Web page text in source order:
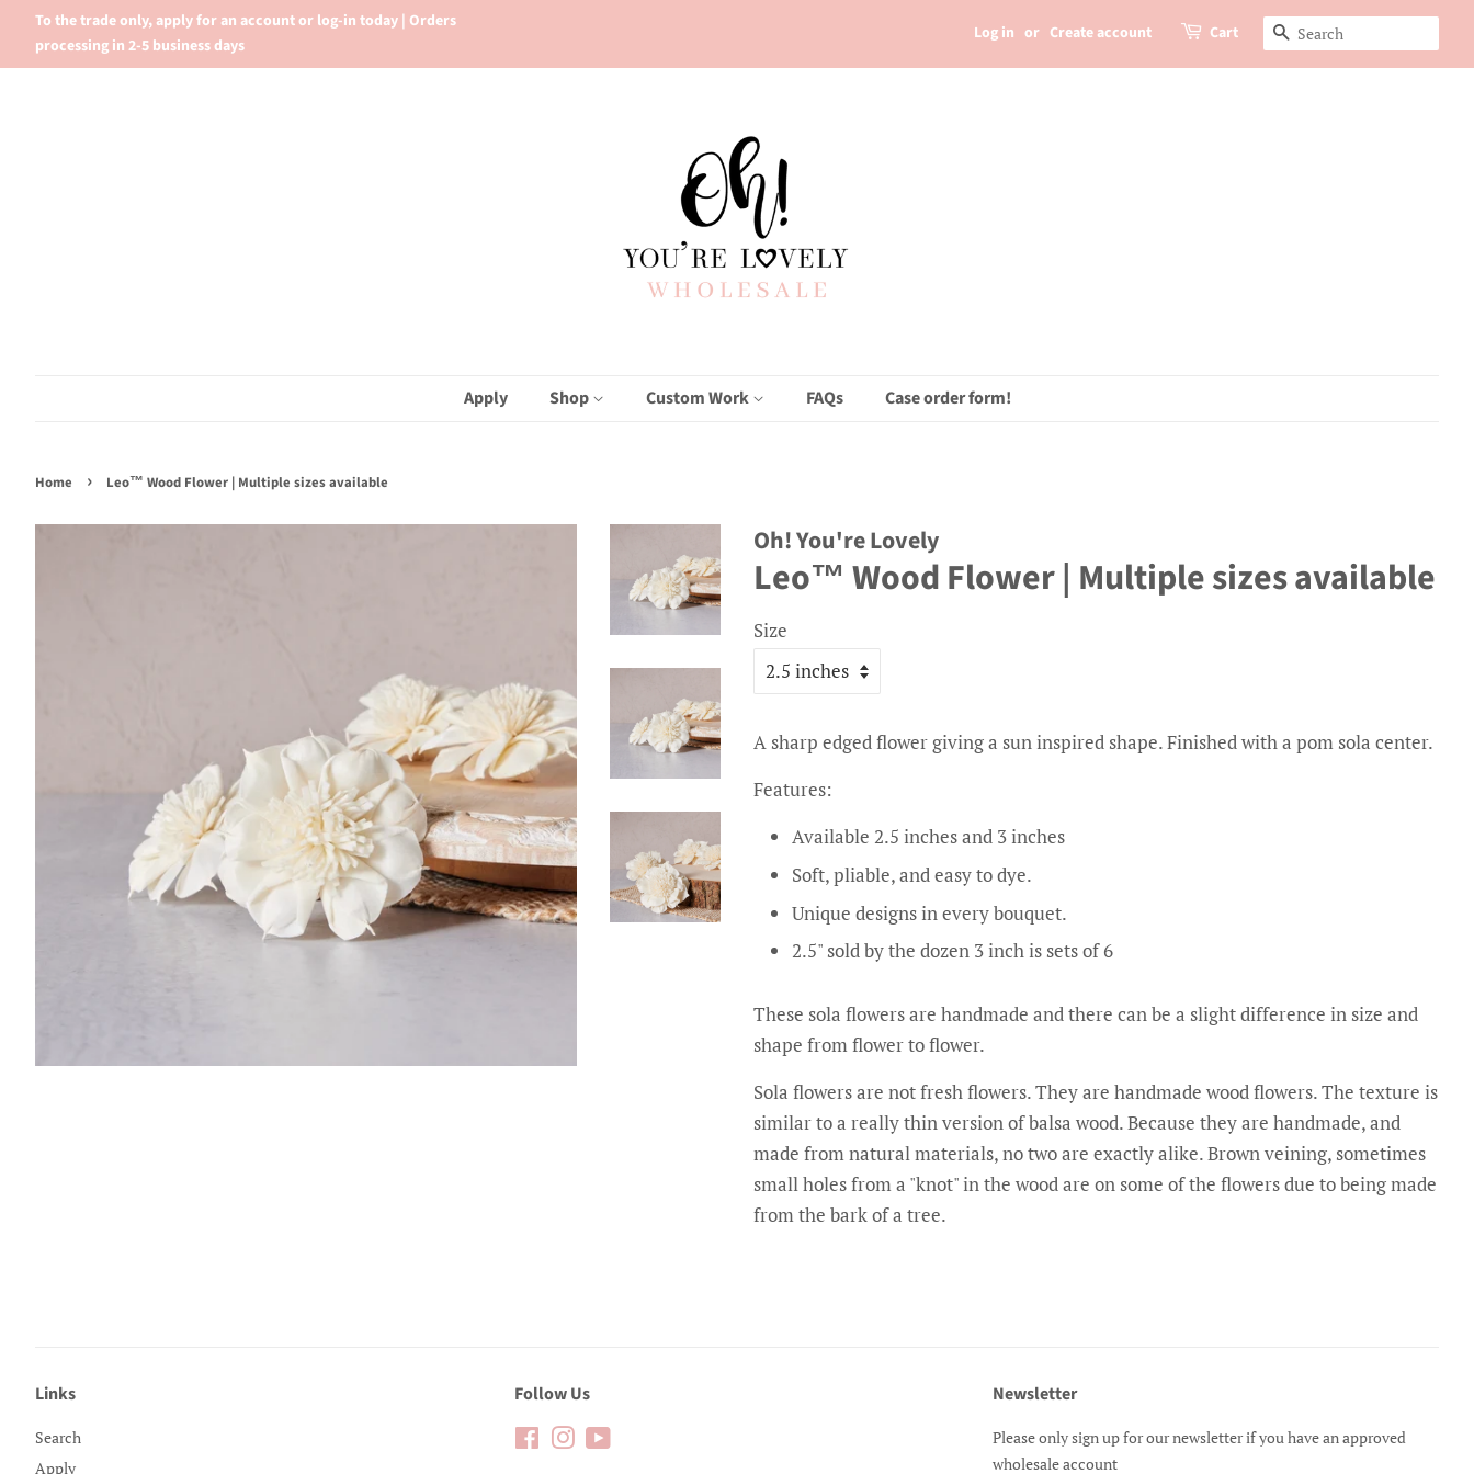
To the trade only, apply for an account or log-in today | Orders
processing in 2-5 business days
Log in or Create account Cart Search
Apply Shop Custom Work FAQs Case order form!
Home › Leo™ Wood Flower | Multiple sizes available
Oh! You're Lovely
Leo™ Wood Flower | Multiple sizes available
Size
A sharp edged flower giving a sun inspired shape. Finished with a pom sola center.
Features:
Available 2.5 inches and 3 inches
Soft, pliable, and easy to dye.
Unique designs in every bouquet.
2.5" sold by the dozen 3 inch is sets of 6
These sola flowers are handmade and there can be a slight difference in size and
shape from flower to flower.
Sola flowers are not fresh flowers. They are handmade wood flowers. The texture is
similar to a really thin version of balsa wood. Because they are handmade, and
made from natural materials, no two are exactly alike. Brown veining, sometimes
small holes from a "knot" in the wood are on some of the flowers due to being made
from the bark of a tree.
Links
Search
Apply
Follow Us
FacebookInstagram
Newsletter
Please only sign up for our newsletter if you have an approved
wholesale account